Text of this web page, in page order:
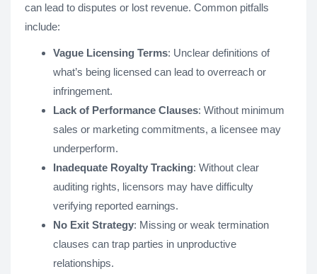
can lead to disputes or lost revenue. Common pitfalls
include:
Vague Licensing Terms: Unclear definitions of
what’s being licensed can lead to overreach or
infringement.
Lack of Performance Clauses: Without minimum
sales or marketing commitments, a licensee may
underperform.
Inadequate Royalty Tracking: Without clear
auditing rights, licensors may have difficulty
verifying reported earnings.
No Exit Strategy: Missing or weak termination
clauses can trap parties in unproductive
relationships.